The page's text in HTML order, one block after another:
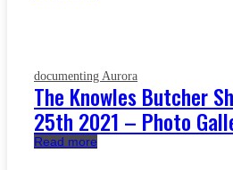
documenting Aurora
The Knowles Butcher
25th 2021 – Photo
Read more